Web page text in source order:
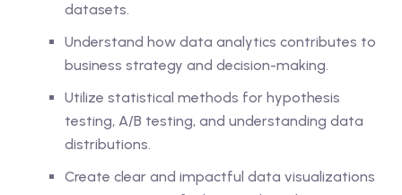
datasets.
Understand how data analytics contributes to
business strategy and decision-making.
Utilize statistical methods for hypothesis
testing, A/B testing, and understanding data
distributions.
Create clear and impactful data visualizations